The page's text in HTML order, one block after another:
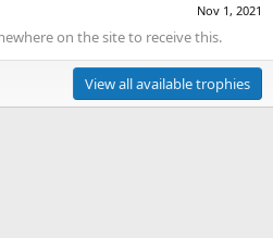
Nov 1, 2021
on the site to receive this.
View all available trophies